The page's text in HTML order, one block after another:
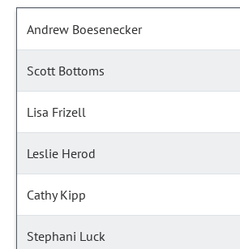
Andrew Boesenecker
Scott Bottoms
Lisa Frizell
Leslie Herod
Cathy Kipp
Stephani Luck